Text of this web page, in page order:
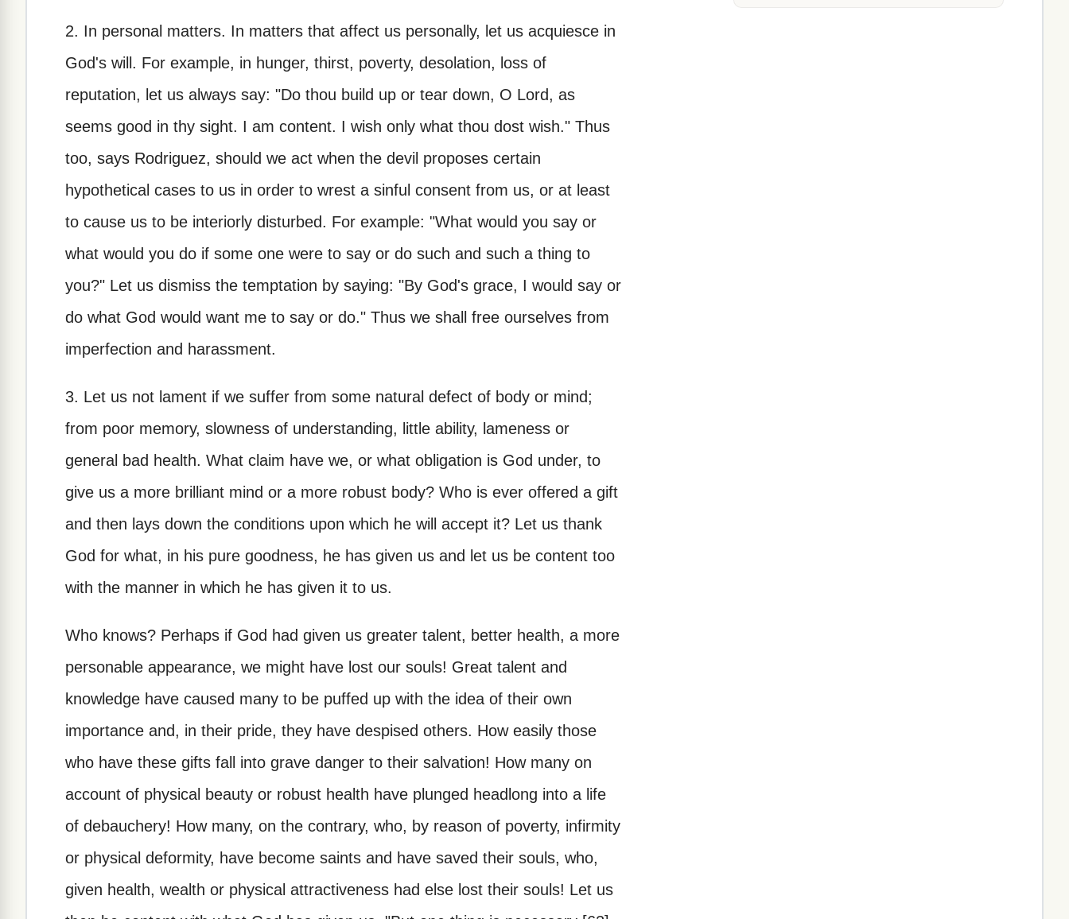
2. In personal matters. In matters that affect us personally, let us acquiesce in
God's will. For example, in hunger, thirst, poverty, desolation, loss of
reputation, let us always say: "Do thou build up or tear down, O Lord, as
seems good in thy sight. I am content. I wish only what thou dost wish." Thus
too, says Rodriguez, should we act when the devil proposes certain
hypothetical cases to us in order to wrest a sinful consent from us, or at least
to cause us to be interiorly disturbed. For example: "What would you say or
what would you do if some one were to say or do such and such a thing to
you?" Let us dismiss the temptation by saying: "By God's grace, I would say or
do what God would want me to say or do." Thus we shall free ourselves from
imperfection and harassment.
3. Let us not lament if we suffer from some natural defect of body or mind;
from poor memory, slowness of understanding, little ability, lameness or
general bad health. What claim have we, or what obligation is God under, to
give us a more brilliant mind or a more robust body? Who is ever offered a gift
and then lays down the conditions upon which he will accept it? Let us thank
God for what, in his pure goodness, he has given us and let us be content too
with the manner in which he has given it to us.
Who knows? Perhaps if God had given us greater talent, better health, a more
personable appearance, we might have lost our souls! Great talent and
knowledge have caused many to be puffed up with the idea of their own
importance and, in their pride, they have despised others. How easily those
who have these gifts fall into grave danger to their salvation! How many on
account of physical beauty or robust health have plunged headlong into a life
of debauchery! How many, on the contrary, who, by reason of poverty, infirmity
or physical deformity, have become saints and have saved their souls, who,
given health, wealth or physical attractiveness had else lost their souls! Let us